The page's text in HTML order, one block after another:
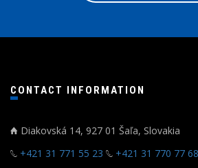
CONTACT INFORMATION
Diakovská 14, 927 01 Šaľa, Slovakia
+421 31 771 55 23
+421 31 770 77 68